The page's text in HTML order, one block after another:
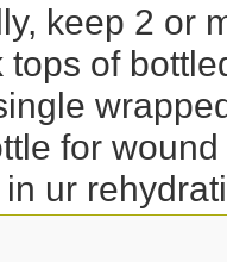
keep 2 or
tops of
for
ur